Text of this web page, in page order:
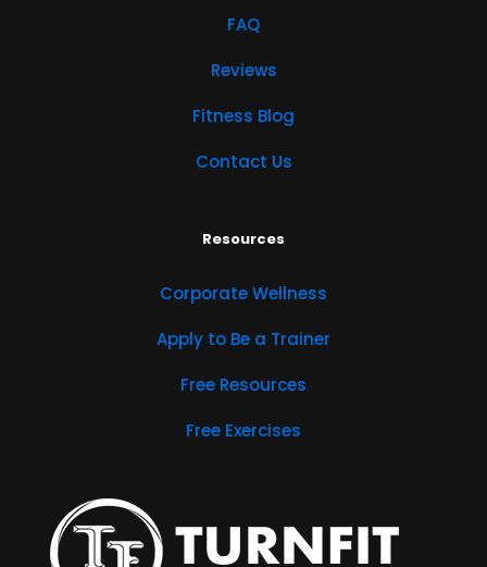
FAQ
Reviews
Fitness Blog
Contact Us
Resources
Corporate Wellness
Apply to Be a Trainer
Free Resources
Free Exercises